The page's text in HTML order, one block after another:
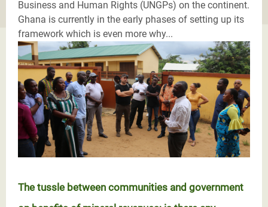
Business and Human Rights (UNGPs) on the continent.
Ghana is currently in the early phases of setting up its
framework which is even more why...
The tussle between communities and government